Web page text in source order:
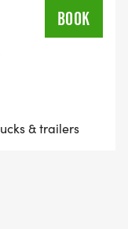
BOOK
& trailers